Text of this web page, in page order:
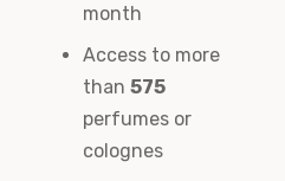
month
Access to more
than 575
perfumes or
colognes